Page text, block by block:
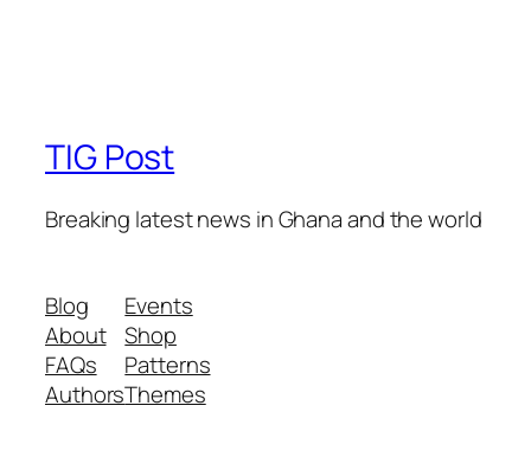
TIG Post
Breaking latest news in Ghana and the world
Blog
About
FAQs
Authors
Events
Shop
Patterns
Themes